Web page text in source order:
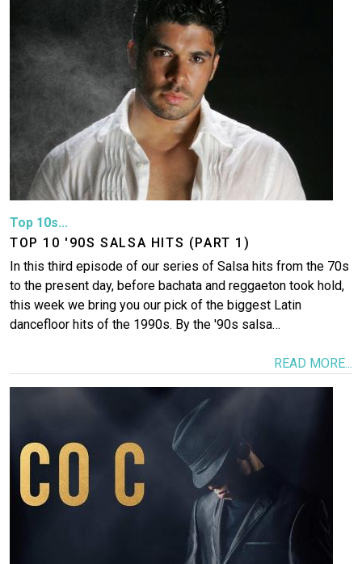
Top 10s...
TOP 10 '90S SALSA HITS (PART 1)
In this third episode of our series of Salsa hits from the 70s
to the present day, before bachata and reggaeton took hold,
this week we bring you our pick of the biggest Latin
dancefloor hits of the 1990s. By the '90s salsa…
READ MORE...